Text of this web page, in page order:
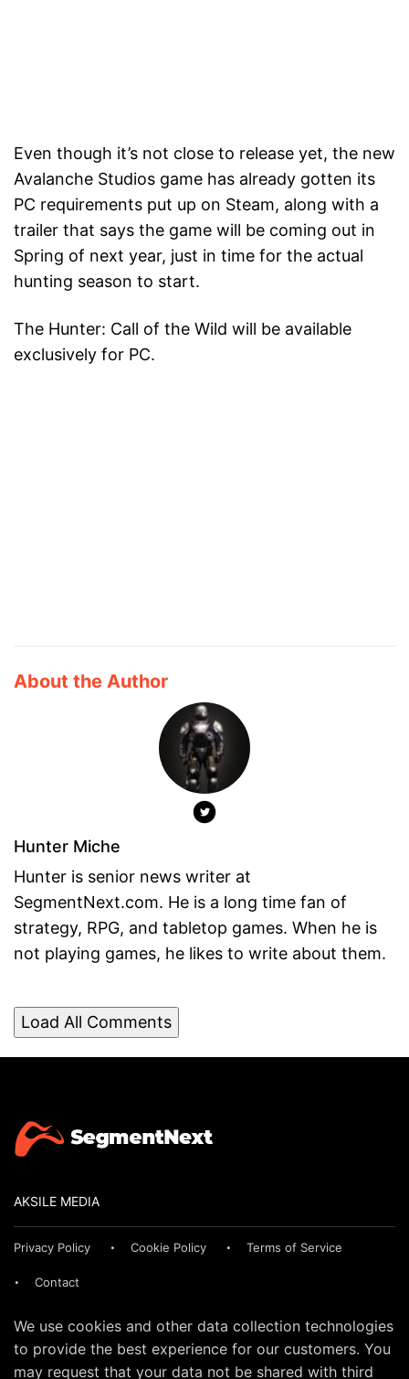
Even though it’s not close to release yet, the new
Avalanche Studios game has already gotten its
PC requirements put up on Steam, along with a
trailer that says the game will be coming out in
Spring of next year, just in time for the actual
hunting season to start.
The Hunter: Call of the Wild will be available
exclusively for PC.
About the Author
Hunter Miche
Hunter is senior news writer at
SegmentNext.com. He is a long time fan of
strategy, RPG, and tabletop games. When he is
not playing games, he likes to write about them.
Load All Comments
AKSILE MEDIA
Privacy Policy Cookie Policy Terms of Service
Contact
We use cookies and other data collection technologies
to provide the best experience for our customers. You
may request that your data not be shared with third